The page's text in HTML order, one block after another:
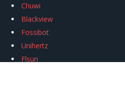
Chuwi
Blackview
Fossibot
Unihertz
Flsun